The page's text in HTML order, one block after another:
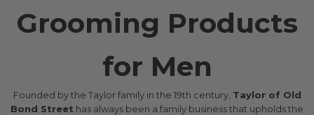
Grooming Products
for Men
Founded by the Taylor family in the 19th century, Taylor of Old
Bond Street has always been a family business that upholds the